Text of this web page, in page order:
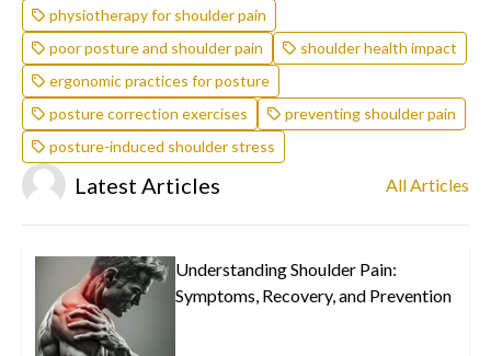
physiotherapy for shoulder pain
poor posture and shoulder pain
shoulder health impact
ergonomic practices for posture
posture correction exercises
preventing shoulder pain
posture-induced shoulder stress
Latest Articles All Articles
Understanding Shoulder Pain:
Symptoms, Recovery, and Prevention